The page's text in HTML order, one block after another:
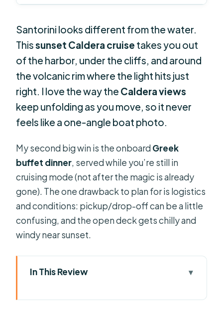
Santorini looks different from the water.
Thissunset Caldera cruise takes you out
of the harbor, under the cliffs, and around
the volcanic rim where the light hits just
right. I love the way the Caldera views
keep unfolding as you move, so it never
feels like a one-angle boat photo.
My second big win is the onboardGreek
buffet dinner, served while you’re still in
cruising mode (not after the magic is already
gone). The one drawback to plan for is logistics
and conditions: pickup/drop-off can be a little
confusing, and the open deck gets chilly and
windy near sunset.
In This Review